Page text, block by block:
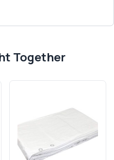
Together